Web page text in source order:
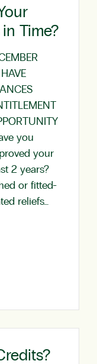
Time?
you
your
2 years?
or fitted-
reliefs…